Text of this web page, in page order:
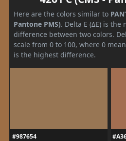
Here are the colors similar to
Pantone PMS). Delta E (ΔE) is the
difference between two colors.
scale from 0 to 100, where 0
is the highest difference.
#987654